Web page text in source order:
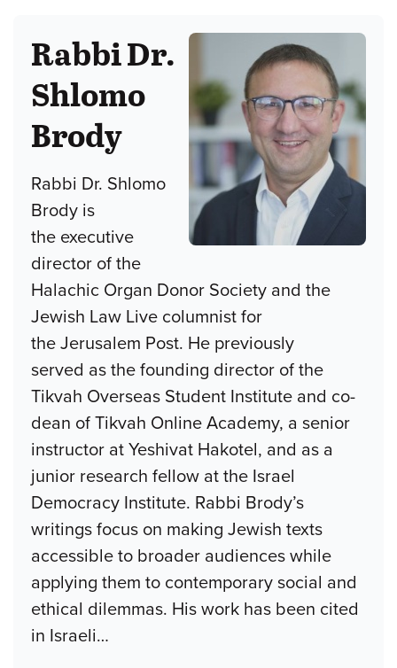
Rabbi Dr.
Shlomo
Brody
Rabbi Dr. Shlomo
Brody is
the executive
director of the
Halachic Organ Donor Society and the
Jewish Law Live columnist for
the Jerusalem Post. He previously
served as the founding director of the
Tikvah Overseas Student Institute and co-
dean of Tikvah Online Academy, a senior
instructor at Yeshivat Hakotel, and as a
junior research fellow at the Israel
Democracy Institute. Rabbi Brody’s
writings focus on making Jewish texts
accessible to broader audiences while
applying them to contemporary social and
ethical dilemmas. His work has been cited
in Israeli…